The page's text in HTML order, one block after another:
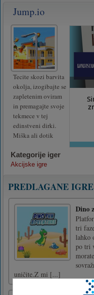
Jump.io
Tecite skozi barvita
okolja, izogibajte se
zapletenim oviram
in premagajte svoje
tekmece v tej
edinstveni dirki.
Miška ali dotik
Kategorije iger
Akcijske igre
PREDLAGANE IGRE
Dino
tri
lahko
po tri
uničite.Z mi [...]